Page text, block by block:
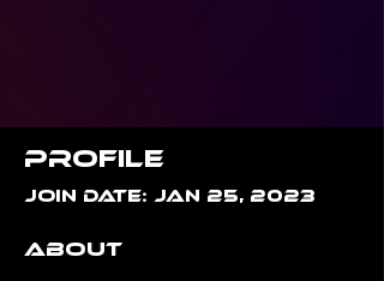
Profile
Join date: Jan 25, 2023
About